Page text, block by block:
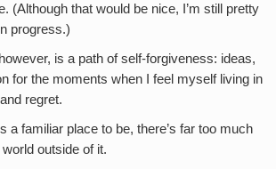
(Although that would be nice, I’m still pretty
progress.)
is a path of self-forgiveness: ideas,
for the moments when I feel myself living in
regret.
a familiar place to be, there’s far too much
outside of it.